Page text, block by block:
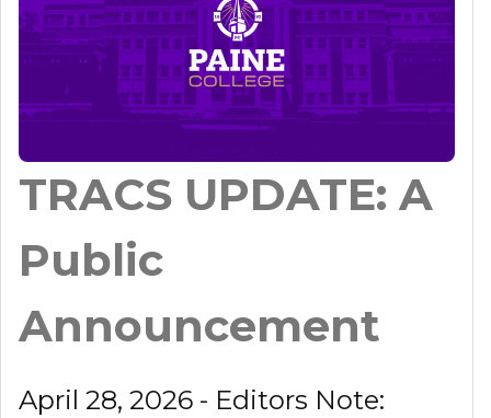
TRACS UPDATE: A
Public
Announcement
April 28, 2026 - Editors Note: